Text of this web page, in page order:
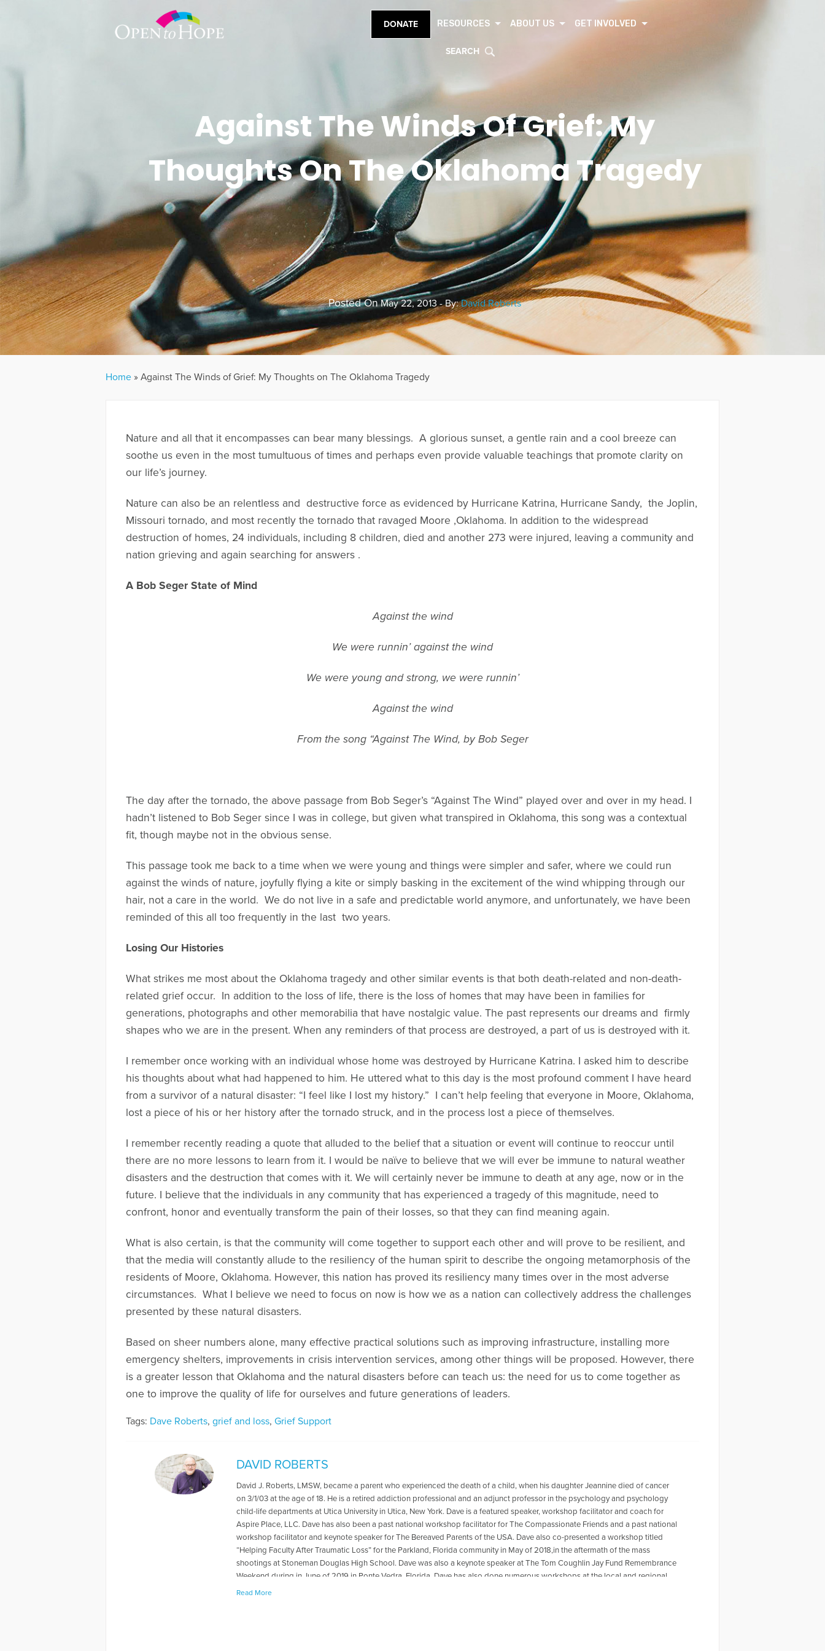
DONATE RESOURCES ABOUT US GET INVOLVED
SEARCH
Against The Winds Of Grief: My
Thoughts On The Oklahoma Tragedy
Posted OnMay 22, 2013 - By:David Roberts
Home » Against The Winds of Grief: My Thoughts on The Oklahoma Tragedy
Nature and all that it encompasses can bear many blessings. A glorious sunset, a gentle rain and a cool breeze can
soothe us even in the most tumultuous of times and perhaps even provide valuable teachings that promote clarity on
our life’s journey.
Nature can also be an relentless and destructive force as evidenced by Hurricane Katrina, Hurricane Sandy, the Joplin,
Missouri tornado, and most recently the tornado that ravaged Moore ,Oklahoma. In addition to the widespread
destruction of homes, 24 individuals, including 8 children, died and another 273 were injured, leaving a community and
nation grieving and again searching for answers .
A Bob Seger State of Mind
Against the wind
We were runnin’ against the wind
We were young and strong, we were runnin’
Against the wind
From the song “Against The Wind, by Bob Seger
The day after the tornado, the above passage from Bob Seger’s “Against The Wind” played over and over in my head. I
hadn’t listened to Bob Seger since I was in college, but given what transpired in Oklahoma, this song was a contextual
fit, though maybe not in the obvious sense.
This passage took me back to a time when we were young and things were simpler and safer, where we could run
against the winds of nature, joyfully flying a kite or simply basking in the excitement of the wind whipping through our
hair, not a care in the world. We do not live in a safe and predictable world anymore, and unfortunately, we have been
reminded of this all too frequently in the last two years.
Losing Our Histories
What strikes me most about the Oklahoma tragedy and other similar events is that both death-related and non-death-
related grief occur. In addition to the loss of life, there is the loss of homes that may have been in families for
generations, photographs and other memorabilia that have nostalgic value. The past represents our dreams and firmly
shapes who we are in the present. When any reminders of that process are destroyed, a part of us is destroyed with it.
I remember once working with an individual whose home was destroyed by Hurricane Katrina. I asked him to describe
his thoughts about what had happened to him. He uttered what to this day is the most profound comment I have heard
from a survivor of a natural disaster: “I feel like I lost my history.” I can’t help feeling that everyone in Moore, Oklahoma,
lost a piece of his or her history after the tornado struck, and in the process lost a piece of themselves.
I remember recently reading a quote that alluded to the belief that a situation or event will continue to reoccur until
there are no more lessons to learn from it. I would be naïve to believe that we will ever be immune to natural weather
disasters and the destruction that comes with it. We will certainly never be immune to death at any age, now or in the
future. I believe that the individuals in any community that has experienced a tragedy of this magnitude, need to
confront, honor and eventually transform the pain of their losses, so that they can find meaning again.
What is also certain, is that the community will come together to support each other and will prove to be resilient, and
that the media will constantly allude to the resiliency of the human spirit to describe the ongoing metamorphosis of the
residents of Moore, Oklahoma. However, this nation has proved its resiliency many times over in the most adverse
circumstances. What I believe we need to focus on now is how we as a nation can collectively address the challenges
presented by these natural disasters.
Based on sheer numbers alone, many effective practical solutions such as improving infrastructure, installing more
emergency shelters, improvements in crisis intervention services, among other things will be proposed. However, there
is a greater lesson that Oklahoma and the natural disasters before can teach us: the need for us to come together as
one to improve the quality of life for ourselves and future generations of leaders.
Tags: Dave Roberts, grief and loss, Grief Support
DAVID ROBERTS
David J. Roberts, LMSW, became a parent who experienced the death of a child, when his daughter Jeannine died of cancer
on 3/1/03 at the age of 18. He is a retired addiction professional and an adjunct professor in the psychology and psychology
child-life departments at Utica University in Utica, New York. Dave is a featured speaker, workshop facilitator and coach for
Aspire Place, LLC. Dave has also been a past national workshop facilitator for The Compassionate Friends and a past national
workshop facilitator and keynote speaker for The Bereaved Parents of the USA. Dave also co-presented a workshop titled
“Helping Faculty After Traumatic Loss” for the Parkland, Florida community in May of 2018,in the aftermath of the mass
shootings at Stoneman Douglas High School. Dave was also a keynote speaker at The Tom Coughlin Jay Fund Remembrance
Weekend during in June of 2019 in Ponte Vedra, Florida .Dave has also done numerous workshops at the local and regional
levels related to transformation from grief and loss. He is the co-author with Reverend Patty Furino of the recently published
Read More